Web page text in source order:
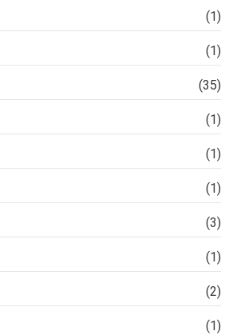
(1)
(1)
(35)
(1)
(1)
(1)
(3)
(1)
(2)
(1)